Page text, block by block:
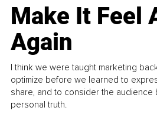
Make It Feel
Again
I think we were taught marketing
optimize before we learned to
share, and to consider the
personal truth.